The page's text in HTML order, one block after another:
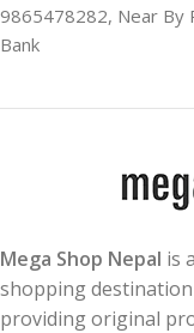
9865478282, Near By
Bank
Mega Shop Nepal is
shopping
providing original